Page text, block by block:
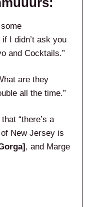
I didn’t ask you
and Cocktails.”
are they
all the time.”
“there’s a
New Jersey is
, and Marge